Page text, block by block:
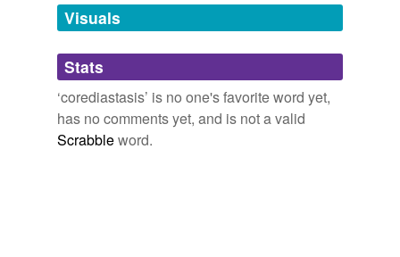
unavailable.
Adding tags is temporarily disabled while
we update our database.
Visuals
Stats
‘corediastasis’ is no one's favorite word yet,
has no comments yet, and is not a valid
Scrabbleword.